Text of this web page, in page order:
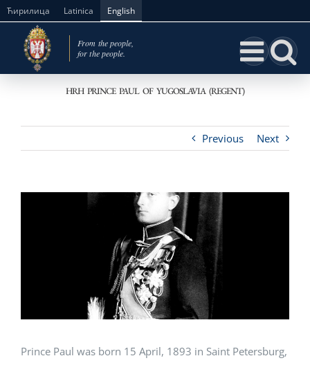
Skip
content
Ћирилица Latinica English
HRH PRINCE PAUL OF YUGOSLAVIA (REGENT)
Previous Next
Prince Paul was born 15 April, 1893 in Saint Petersburg,